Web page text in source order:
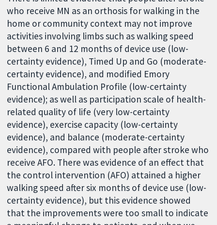
who receive MN as an orthosis for walking in the
home or community context may not improve
activities involving limbs such as walking speed
between 6 and 12 months of device use (low-
certainty evidence), Timed Up and Go (moderate-
certainty evidence), and modified Emory
Functional Ambulation Profile (low-certainty
evidence); as well as participation scale of health-
related quality of life (very low-certainty
evidence), exercise capacity (low-certainty
evidence), and balance (moderate-certainty
evidence), compared with people after stroke who
receive AFO. There was evidence of an effect that
the control intervention (AFO) attained a higher
walking speed after six months of device use (low-
certainty evidence), but this evidence showed
that the improvements were too small to indicate